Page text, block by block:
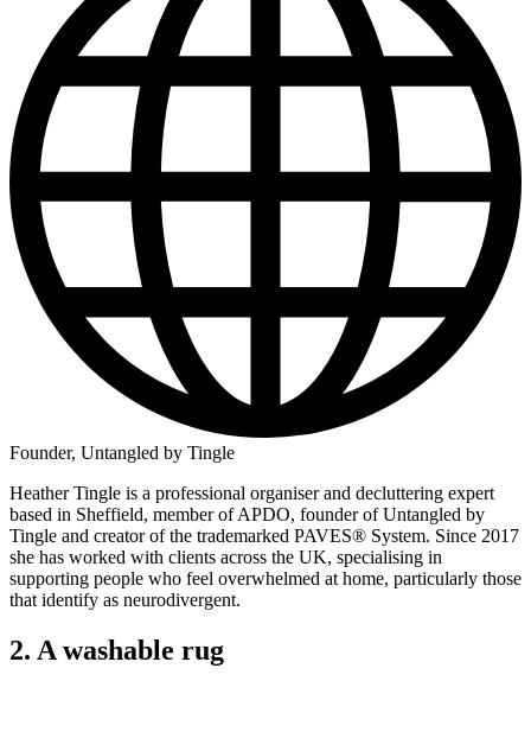
Founder, Untangled by Tingle
Heather Tingle is a professional organiser and decluttering expert
based in Sheffield, member of APDO, founder of Untangled by
Tingle and creator of the trademarked PAVES® System. Since 2017
she has worked with clients across the UK, specialising in
supporting people who feel overwhelmed at home, particularly those
that identify as neurodivergent.
2. A washable rug